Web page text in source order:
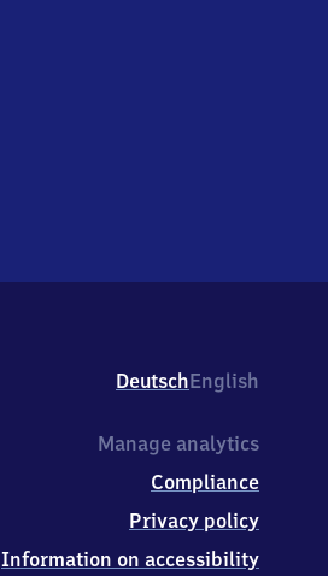
DeutschEnglish
Manage analytics
Compliance
Privacy policy
Information on accessibility